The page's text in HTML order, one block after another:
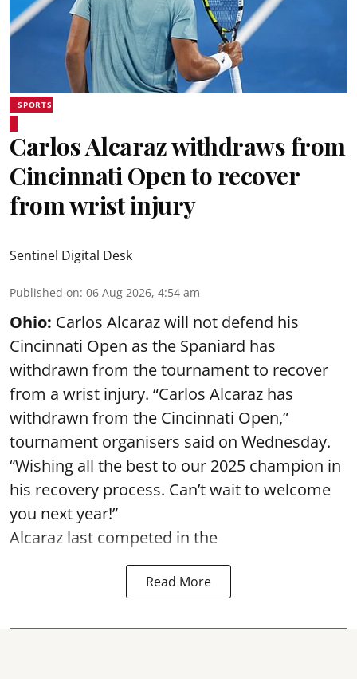
SPORTS
Carlos Alcaraz withdraws from
Cincinnati Open to recover
from wrist injury
Sentinel Digital Desk
Published on: 06 Aug 2026, 4:54 am
Ohio: Carlos Alcaraz will not defend his
Cincinnati Open as the Spaniard has
withdrawn from the tournament to recover
from a wrist injury. “Carlos Alcaraz has
withdrawn from the Cincinnati Open,”
tournament organisers said on Wednesday.
“Wishing all the best to our 2025 champion in
his recovery process. Can’t wait to welcome
you next year!”
Alcaraz last competed in the
Read More